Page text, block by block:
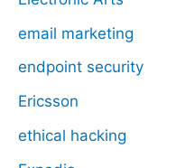
email marketing
endpoint security
Ericsson
ethical hacking